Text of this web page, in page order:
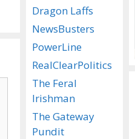
Dragon Laffs
NewsBusters
PowerLine
RealClearPolitics
The Feral
Irishman
The Gateway
Pundit